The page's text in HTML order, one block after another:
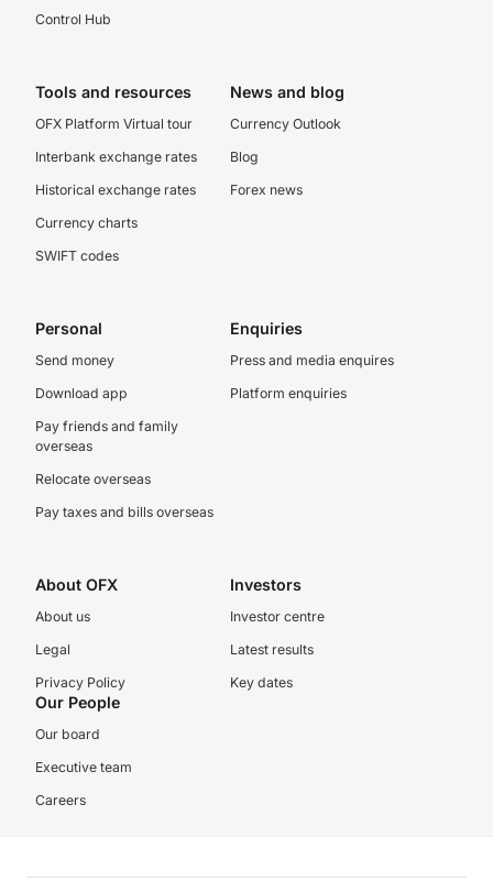
Control Hub
Tools and resources
OFX Platform Virtual tour
Interbank exchange rates
Historical exchange rates
Currency charts
SWIFT codes
News and blog
Currency Outlook
Blog
Forex news
Personal
Send money
Download app
Pay friends and family
overseas
Relocate overseas
Pay taxes and bills overseas
Enquiries
Press and media enquires
Platform enquiries
About OFX
About us
Legal
Privacy Policy
Investors
Investor centre
Latest results
Key dates
Our People
Our board
Executive team
Careers